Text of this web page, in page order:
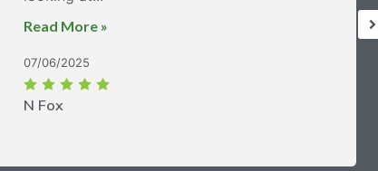
N Fox
07/06/2025
Read More »